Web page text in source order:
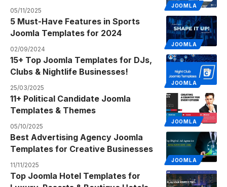
JOOMLA
05/11/2025
JOOMLA
5 Must-Have Features in Sports
Joomla Templates for 2024
02/09/2024
JOOMLA
15+ Top Joomla Templates for DJs,
Clubs & Nightlife Businesses!
25/03/2025
JOOMLA
11+ Political Candidate Joomla
Templates & Themes
05/10/2025
JOOMLA
Best Advertising Agency Joomla
Templates for Creative Businesses
11/11/2025
Top Joomla Hotel Templates for